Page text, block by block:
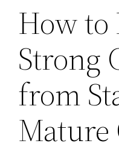
How to
Strong
from
Mature